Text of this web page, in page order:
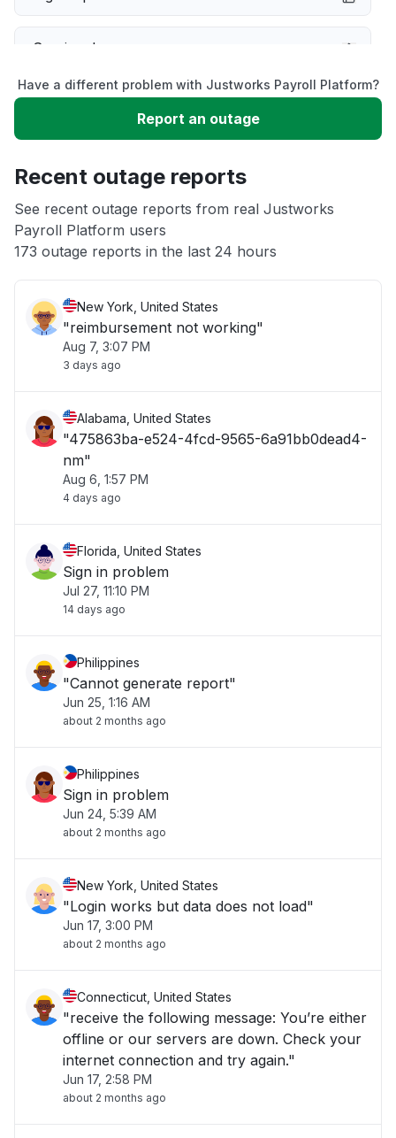
Service down
Slow performance
App not loading
Other
Have a different problem with Justworks Payroll Platform?
Report an outage
Recent outage reports
See recent outage reports from real Justworks
Payroll Platform users
173 outage reports in the last 24 hours
New York, United States
"reimbursement not working"
Aug 7, 3:07 PM
3 days ago
Alabama, United States
"475863ba-e524-4fcd-9565-6a91bb0dead4-
nm"
Aug 6, 1:57 PM
4 days ago
Florida, United States
Sign in problem
Jul 27, 11:10 PM
14 days ago
Philippines
"Cannot generate report"
Jun 25, 1:16 AM
about 2 months ago
Philippines
Sign in problem
Jun 24, 5:39 AM
about 2 months ago
New York, United States
"Login works but data does not load"
Jun 17, 3:00 PM
about 2 months ago
Connecticut, United States
"receive the following message: You’re either
offline or our servers are down. Check your
internet connection and try again."
Jun 17, 2:58 PM
about 2 months ago